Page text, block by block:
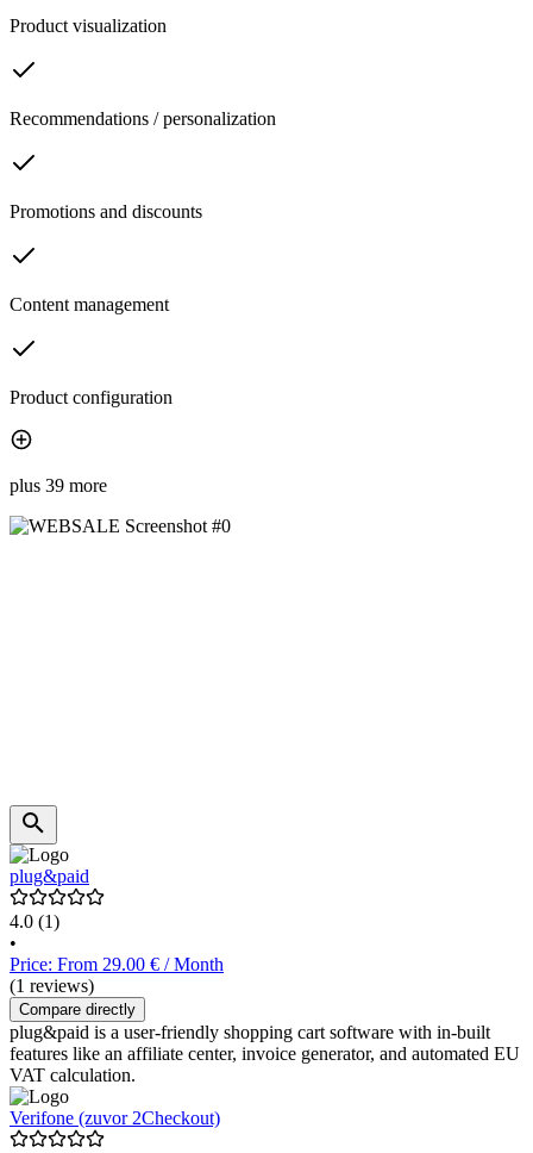
Product visualization
Recommendations / personalization
Promotions and discounts
Content management
Product configuration
plus 39 more
plug&paid
4.0 (1)
•
Price: From 29.00 € / Month
(1 reviews)
Compare directly
plug&paid is a user-friendly shopping cart software with in-built
features like an affiliate center, invoice generator, and automated EU
VAT calculation.
Verifone (zuvor 2Checkout)